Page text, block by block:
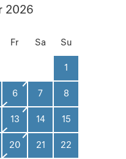
2026
Fr Sa Su
1
6 7 8
13 14 15
20 21 22